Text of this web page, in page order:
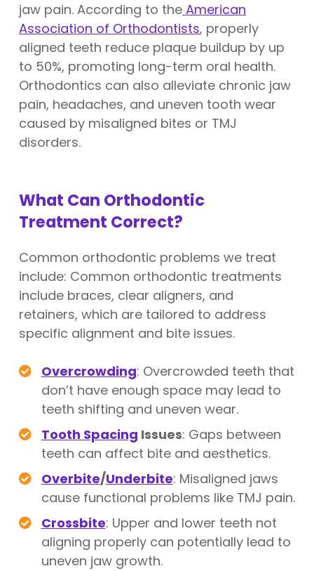
jaw pain. According to the American
Association of Orthodontists, properly
aligned teeth reduce plaque buildup by up
to 50%, promoting long-term oral health.
Orthodontics can also alleviate chronic jaw
pain, headaches, and uneven tooth wear
caused by misaligned bites or TMJ
disorders.
What Can Orthodontic
Treatment Correct?
Common orthodontic problems we treat
include: Common orthodontic treatments
include braces, clear aligners, and
retainers, which are tailored to address
specific alignment and bite issues.
Overcrowding: Overcrowded teeth that
don’t have enough space may lead to
teeth shifting and uneven wear.
Tooth Spacing Issues: Gaps between
teeth can affect bite and aesthetics.
Overbite/Underbite: Misaligned jaws
cause functional problems like TMJ pain.
Crossbite: Upper and lower teeth not
aligning properly can potentially lead to
uneven jaw growth.